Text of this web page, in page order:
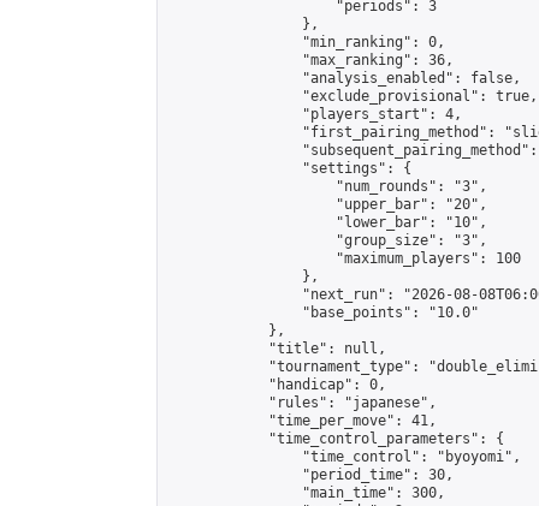
                    "periods": 3
                },
                "min_ranking": 0,
                "max_ranking": 36,
                "analysis_enabled": false,
                "exclude_provisional": true,
                "players_start": 4,
"first_pairing_method":
                "settings": {
                    "num_rounds": "3",
                    "upper_bar": "20",
                    "lower_bar": "10",
                    "group_size": "3",
                    "maximum_players": 100
                },
"next_run": "2026-08-
                "base_points": "10.0"
            },
            "title": null,
"tournament_type":
            "handicap": 0,
            "rules": "japanese",
            "time_per_move": 41,
            "time_control_parameters": {
                "time_control": "byoyomi",
                "period_time": 30,
                "main_time": 300,